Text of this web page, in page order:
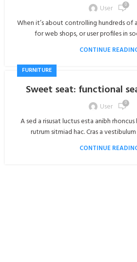
User 0
When it’s about controlling hundreds of
for web shops, or user profiles in
CONTINUE
FURNITURE
Sweet seat: functional
User 0
A sed a risusat luctus esta anibh
rutrum sitmiad hac. Cras a vestibulum
CONTINUE